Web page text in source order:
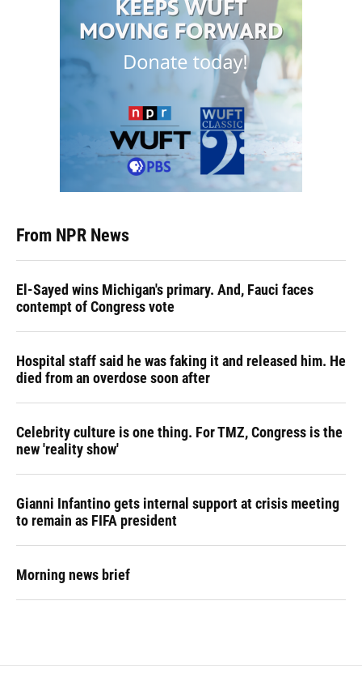
From NPR News
El-Sayed wins Michigan's primary. And, Fauci faces
contempt of Congress vote
Hospital staff said he was faking it and released him. He
died from an overdose soon after
Celebrity culture is one thing. For TMZ, Congress is the
new 'reality show'
Gianni Infantino gets internal support at crisis meeting
to remain as FIFA president
Morning news brief